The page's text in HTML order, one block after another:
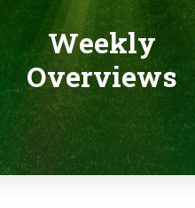
Weekly
Overviews